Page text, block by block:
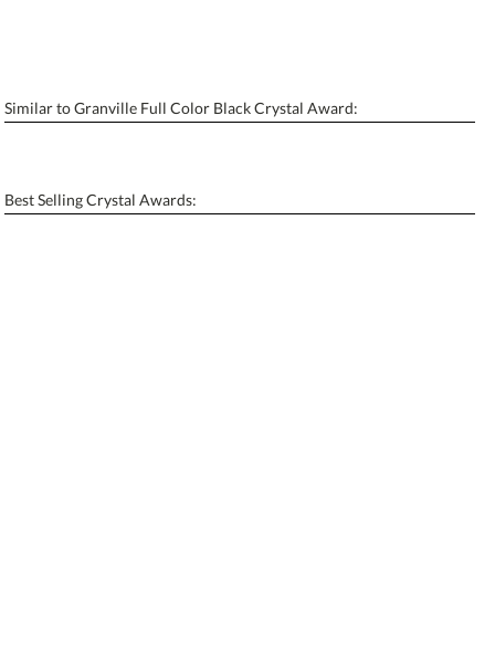
Personalization: No Yes
Blank - No Personalization
Similar to Granville Full Color Black Crystal Award:
Best Selling Crystal Awards: